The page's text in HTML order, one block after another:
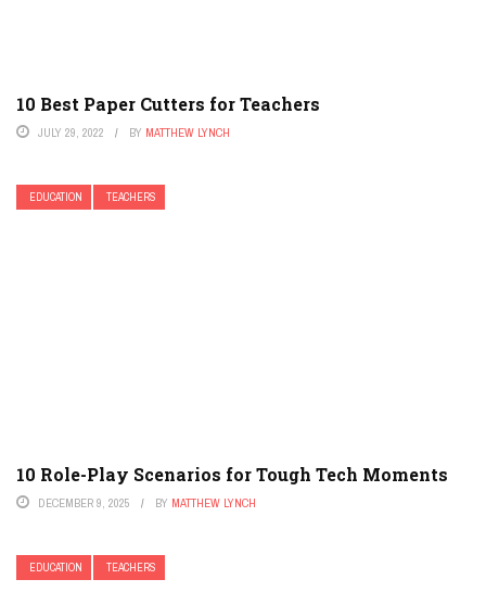
10 Best Paper Cutters for Teachers
JULY 29, 2022 BY MATTHEW LYNCH
EDUCATION TEACHERS
10 Role-Play Scenarios for Tough Tech Moments
DECEMBER 9, 2025 BY MATTHEW LYNCH
EDUCATION TEACHERS